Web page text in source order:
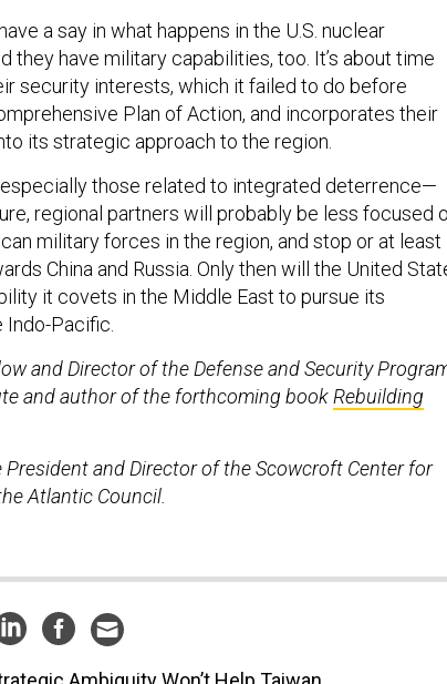
a say in what happens in the U.S. nuclear
they have military capabilities, too. It’s about time
security interests, which it failed to do before
Plan of Action, and incorporates their
its strategic approach to the region.
those related to integrated deterrence—
regional partners will probably be less focused
military forces in the region, and stop or at least
China and Russia. Only then will the United
it covets in the Middle East to pursue its
Indo-Pacific.
and Director of the Defense and Security
and author of the forthcoming bookRebuilding
President and Director of the Scowcroft Center for
Atlantic Council.